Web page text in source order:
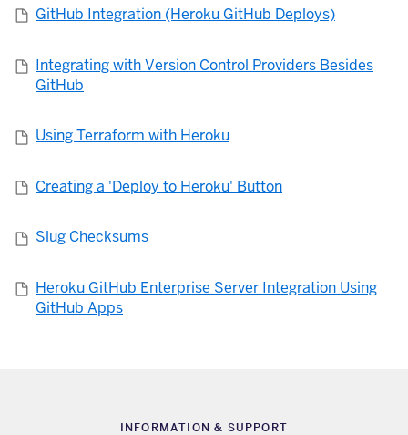
GitHub Integration (Heroku GitHub Deploys)
Integrating with Version Control Providers Besides
GitHub
Using Terraform with Heroku
Creating a 'Deploy to Heroku' Button
Slug Checksums
Heroku GitHub Enterprise Server Integration Using
GitHub Apps
INFORMATION & SUPPORT